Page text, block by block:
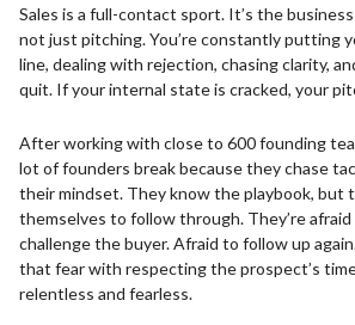
Sales is a full-contact sport. It’s the
not just pitching. You’re constantly putting
line, dealing with rejection, chasing clarity,
quit. If your internal state is cracked, your
After working with close to 600 founding
lot of founders break because they chase
their mindset. They know the playbook, but
themselves to follow through. They’re
challenge the buyer. Afraid to follow up
that fear with respecting the prospect’s
relentless and fearless.